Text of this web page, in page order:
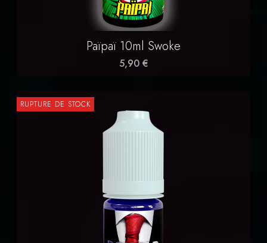
Païpaï 10ml Swoke
5,90 €
RUPTURE DE STOCK